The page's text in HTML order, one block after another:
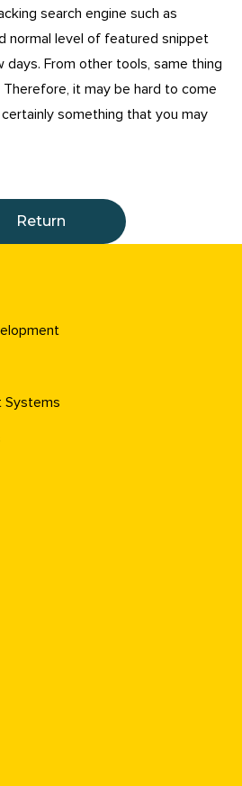
search engine such as
normal level of featured snippet
From other tools, same thing
it may be hard to come
something that you may
Return
Systems